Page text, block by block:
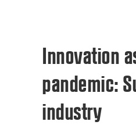
Innovation
pandemic:
industry